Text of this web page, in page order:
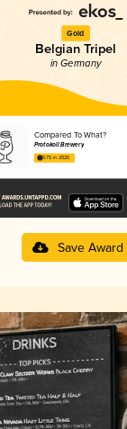
Gold
Belgian Tripel
in Germany
Compared To What?
Protokoll Brewery
3.75 in 2025
Save Award